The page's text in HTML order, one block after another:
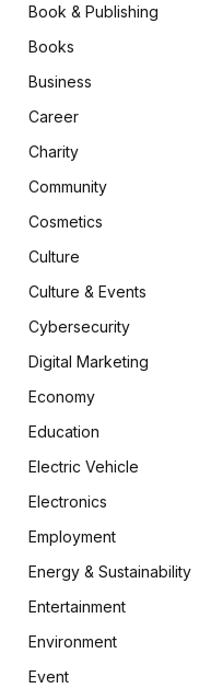
Book & Publishing
Books
Business
Career
Charity
Community
Cosmetics
Culture
Culture & Events
Cybersecurity
Digital Marketing
Economy
Education
Electric Vehicle
Electronics
Employment
Energy & Sustainability
Entertainment
Environment
Event